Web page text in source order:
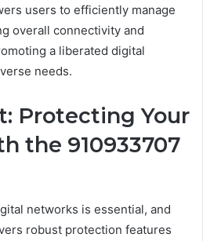
users to efficiently manage
overall connectivity and
a liberated digital
needs.
Protecting Your
the 910933707
networks is essential, and
robust protection features